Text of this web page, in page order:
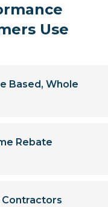
Use
Based, Whole
Rebate
Contractors